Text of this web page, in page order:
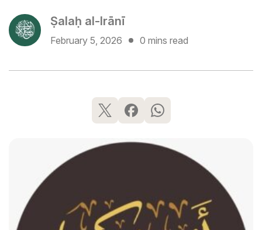
Ṣalaḥ al-Irānī
February 5, 2026 0 mins read